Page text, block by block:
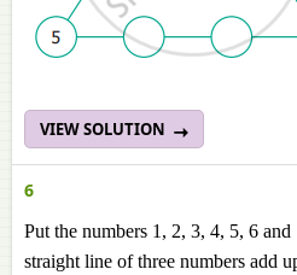
VIEW SOLUTION
6
Put the numbers 1, 2, 3, 4, 5, 6
straight line of three numbers add